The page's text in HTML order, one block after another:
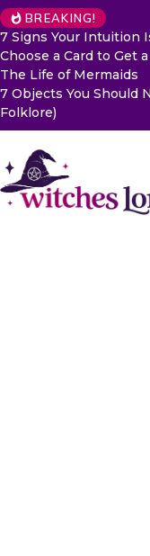
BREAKING!
7 Signs Your Intuition
Choose a Card to Get
The Life of Mermaids
7 Objects You Should
Folklore)